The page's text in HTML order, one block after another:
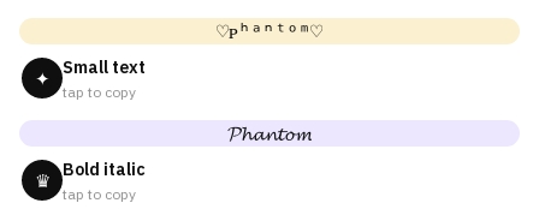
♡ᴘʰᵃⁿᵗᵒᵐ♡
✦ Small text
tap to copy
𝓟𝓱𝓪𝓷𝓽𝓸𝓶
♛ Bold italic
tap to copy